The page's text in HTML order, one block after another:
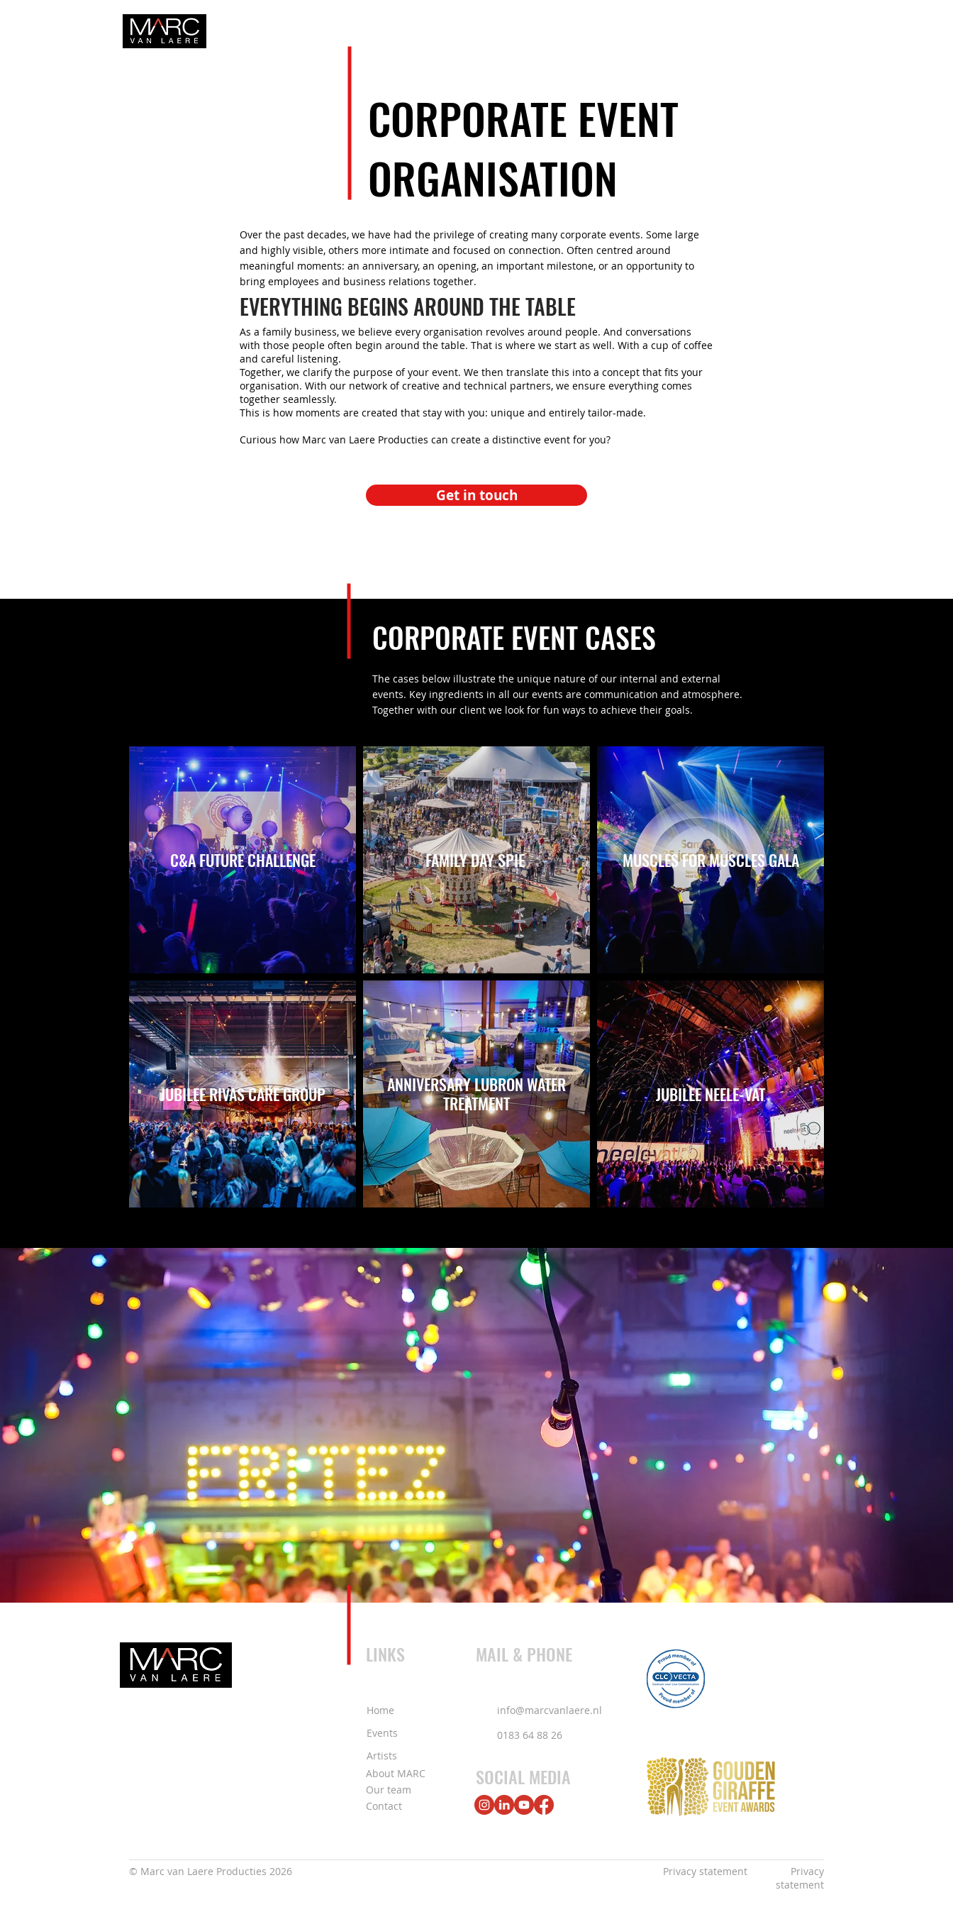
CORPORATE EVENT
ORGANISATION
Over the past decades, we have had the privilege of creating many corporate events. Some large
and highly visible, others more intimate and focused on connection. Often centred around
meaningful moments: an anniversary, an opening, an important milestone, or an opportunity to
bring employees and business relations together.
EVERYTHING BEGINS AROUND THE TABLE
As a family business, we believe every organisation revolves around people. And conversations
with those people often begin around the table. That is where we start as well. With a cup of coffee
and careful listening.
Together, we clarify the purpose of your event. We then translate this into a concept that fits your
organisation. With our network of creative and technical partners, we ensure everything comes
together seamlessly.
This is how moments are created that stay with you: unique and entirely tailor-made.
Curious how Marc van Laere Producties can create a distinctive event for you?
Get in touch
CORPORATE EVENT CASES
The cases below illustrate the unique nature of our internal and external
events. Key ingredients in all our events are communication and atmosphere.
Together with our client we look for fun ways to achieve their goals.
C&A FUTURE CHALLENGE FAMILY DAY SPIE MUSCLES FOR MUSCLES GALA
JUBILEE RIVAS CARE GROUP
ANNIVERSARY LUBRON WATER
TREATMENT
JUBILEE NEELE-VAT
LINKS MAIL & PHONE
Home
Events
info@marcvanlaere.nl
0183 64 88 26
Artists
About MARC
Our team
Contact
SOCIAL MEDIA
Privacy statement
© Marc van Laere Producties 2026
Privacy
statement